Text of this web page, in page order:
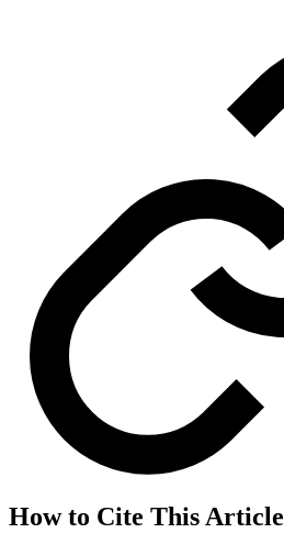
How to Cite This Article